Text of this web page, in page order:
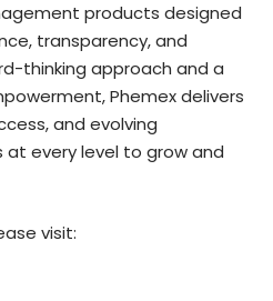
products designed
transparency, and
thinking approach and a
Phemex delivers
and evolving
every level to grow and
visit: